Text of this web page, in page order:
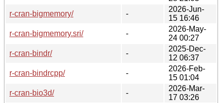
r-cran-bigmemory/
-
2026-Jun-
15 16:46
r-cran-bigmemory.sri/
-
2026-May-
24 00:27
r-cran-bindr/
-
2025-Dec-
12 06:37
r-cran-bindrcpp/
-
2026-Feb-
15 01:04
r-cran-bio3d/
-
2026-Mar-
17 03:26